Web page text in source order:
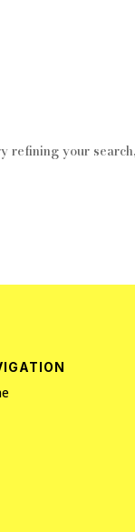
refining your